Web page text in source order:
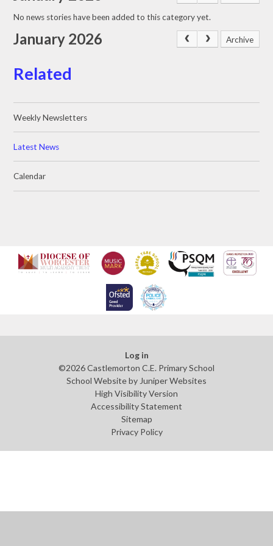
No news stories have been added to this category yet.
January 2026 Archive
Related
Weekly Newsletters
Latest News
Calendar
Log in
©2026 Castlemorton C.E. Primary School
School Website by Juniper Websites
High Visibility Version
Accessibility Statement
Sitemap
Privacy Policy